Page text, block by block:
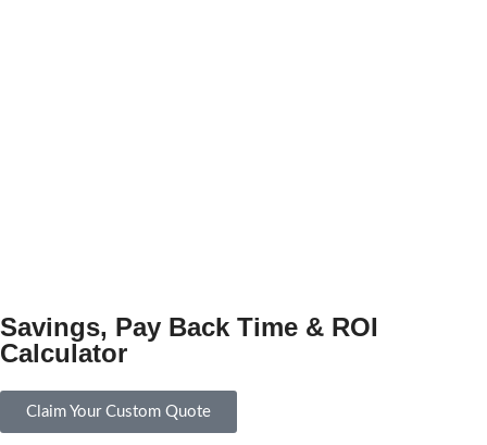
Savings, Pay Back Time & ROI
Calculator
Claim Your Custom Quote